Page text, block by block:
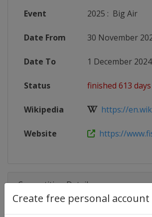
Create free personal account
Event 2025 : Big Air
Date From 30 November
Date To 1 December 2024
Status finished 613
Wikipedia https://
Website https://
Competition Details